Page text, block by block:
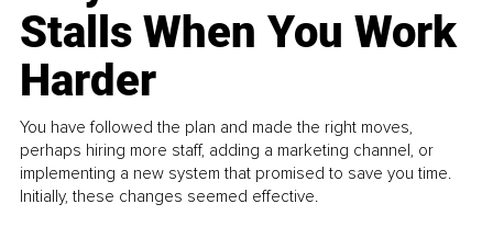
Stalls When You Work
Harder
You have followed the plan and made the right moves,
perhaps hiring more staff, adding a marketing channel, or
implementing a new system that promised to save you time.
Initially, these changes seemed effective.